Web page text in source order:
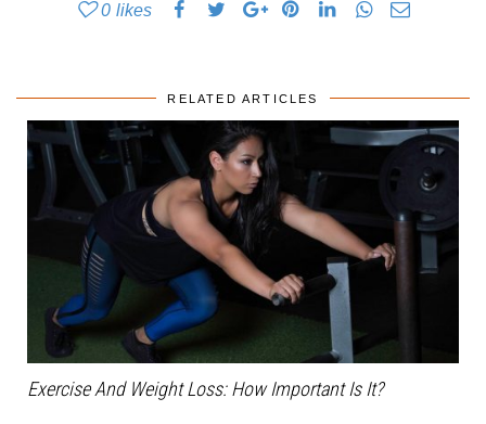
0 likes
RELATED ARTICLES
Exercise And Weight Loss: How Important Is It?